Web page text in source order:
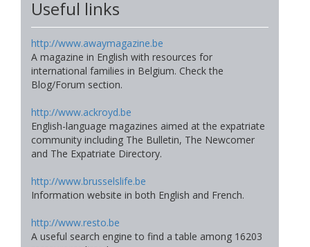
Useful links
http://www.awaymagazine.be
A magazine in English with resources for
international families in Belgium. Check the
Blog/Forum section.
http://www.ackroyd.be
English-language magazines aimed at the expatriate
community including The Bulletin, The Newcomer
and The Expatriate Directory.
http://www.brusselslife.be
Information website in both English and French.
http://www.resto.be
A useful search engine to find a table among 16203